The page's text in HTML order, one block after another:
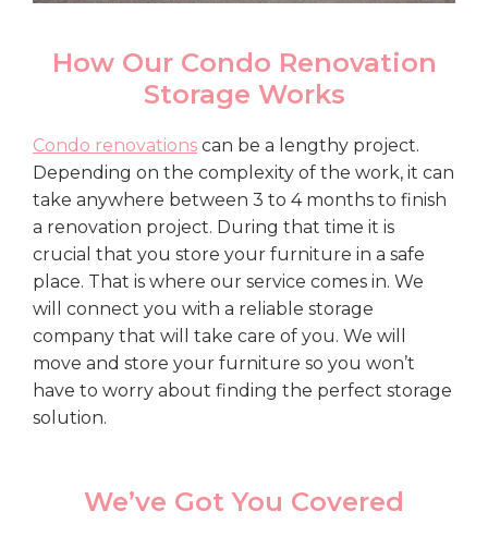
How Our Condo Renovation
Storage Works
Condo renovations can be a lengthy project.
Depending on the complexity of the work, it can
take anywhere between 3 to 4 months to finish
a renovation project. During that time it is
crucial that you store your furniture in a safe
place. That is where our service comes in. We
will connect you with a reliable storage
company that will take care of you. We will
move and store your furniture so you won’t
have to worry about finding the perfect storage
solution.
We’ve Got You Covered